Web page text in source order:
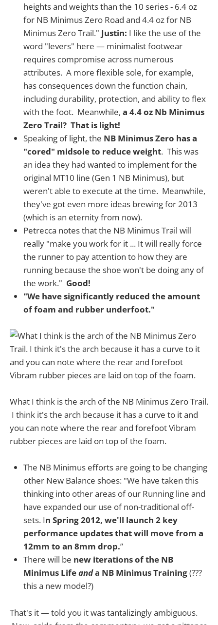
heights and weights than the 10 series - 6.4 oz
for NB Minimus Zero Road and 4.4 oz for NB
Minimus Zero Trail." Justin: I like the use of the
word "levers" here — minimalist footwear
requires compromise across numerous
attributes. A more flexible sole, for example,
has consequences down the function chain,
including durability, protection, and ability to flex
with the foot. Meanwhile, a 4.4 oz Nb Minimus
Zero Trail? That is light!
Speaking of light, the NB Minimus Zero has a
"cored" midsole to reduce weight. This was
an idea they had wanted to implement for the
original MT10 line (Gen 1 NB Minimus), but
weren't able to execute at the time. Meanwhile,
they've got even more ideas brewing for 2013
(which is an eternity from now).
Petrecca notes that the NB Minimus Trail will
really "make you work for it ... It will really force
the runner to pay attention to how they are
running because the shoe won't be doing any of
the work." Good!
"We have significantly reduced the amount
of foam and rubber underfoot."
What I think is the arch of the NB Minimus Zero Trail.
I think it's the arch because it has a curve to it and
you can note where the rear and forefoot Vibram
rubber pieces are laid on top of the foam.
The NB Minimus efforts are going to be changing
other New Balance shoes: "We have taken this
thinking into other areas of our Running line and
have expanded our use of non-traditional off-
sets. In Spring 2012, we'll launch 2 key
performance updates that will move from a
12mm to an 8mm drop.”
There will be new iterations of the NB
Minimus Lifeanda NB Minimus Training(???
this a new model?)
That's it — told you it was tantalizingly ambiguous.